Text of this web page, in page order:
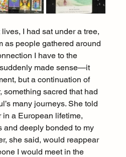
I had sat under a tree,
as people gathered around
I have to the
made sense—it
but a continuation of
something sacred that had
many journeys. She told
in a European lifetime,
and deeply bonded to my
she said, would reappear
I would meet in the